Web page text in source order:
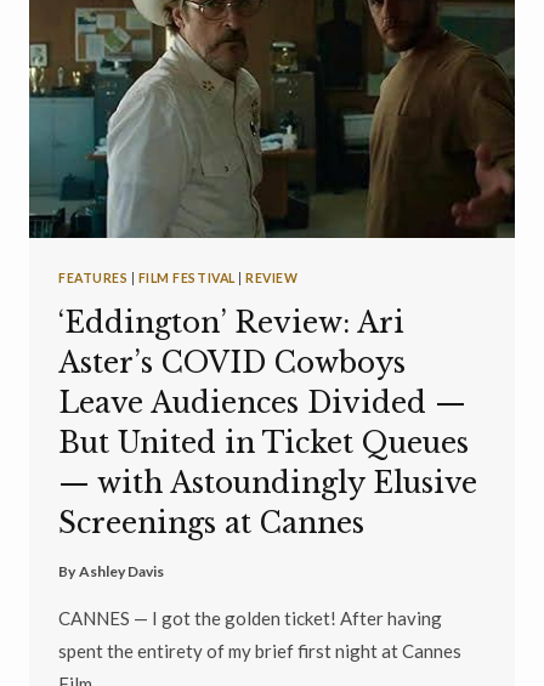
FEATURES FILM FESTIVAL |REVIEW
‘Eddington’ Review: Ari
Aster’s COVID Cowboys
Leave Audiences Divided —
But United in Ticket Queues
— with Astoundingly Elusive
Screenings at Cannes
By Ashley Davis
CANNES — I got the golden ticket! After having
spent the entirety of my brief first night at Cannes